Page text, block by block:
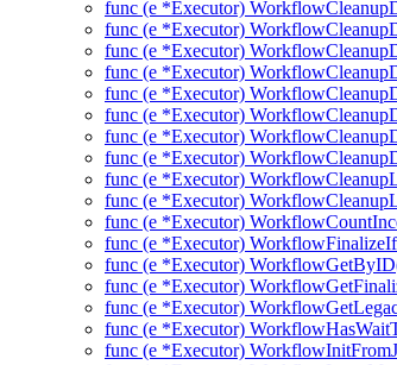
func (e *Executor)
func (e *Executor)
func (e *Executor)
func (e *Executor)
func (e *Executor)
func (e *Executor)
func (e *Executor)
func (e *Executor)
func (e *Executor)
func (e *Executor)
func (e *Executor)
func (e *Executor)
func (e *Executor)
func (e *Executor)
func (e *Executor)
func (e *Executor)
func (e *Executor)